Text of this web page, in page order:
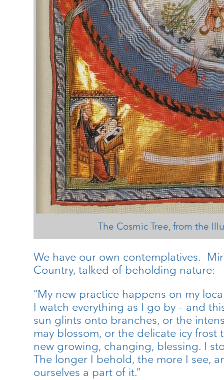
The Cosmic Tree, from the
We have our own contemplatives.
Country, talked of beholding nature:
“My new practice happens on my
I watch everything as I go by – and
sun glints onto branches, or the
may blossom, or the delicate icy frost
new growing, changing, blessing. I
The longer I behold, the more I see,
ourselves a part of it.”